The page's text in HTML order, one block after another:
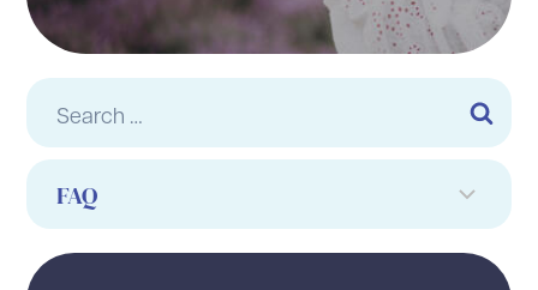
Search
for: